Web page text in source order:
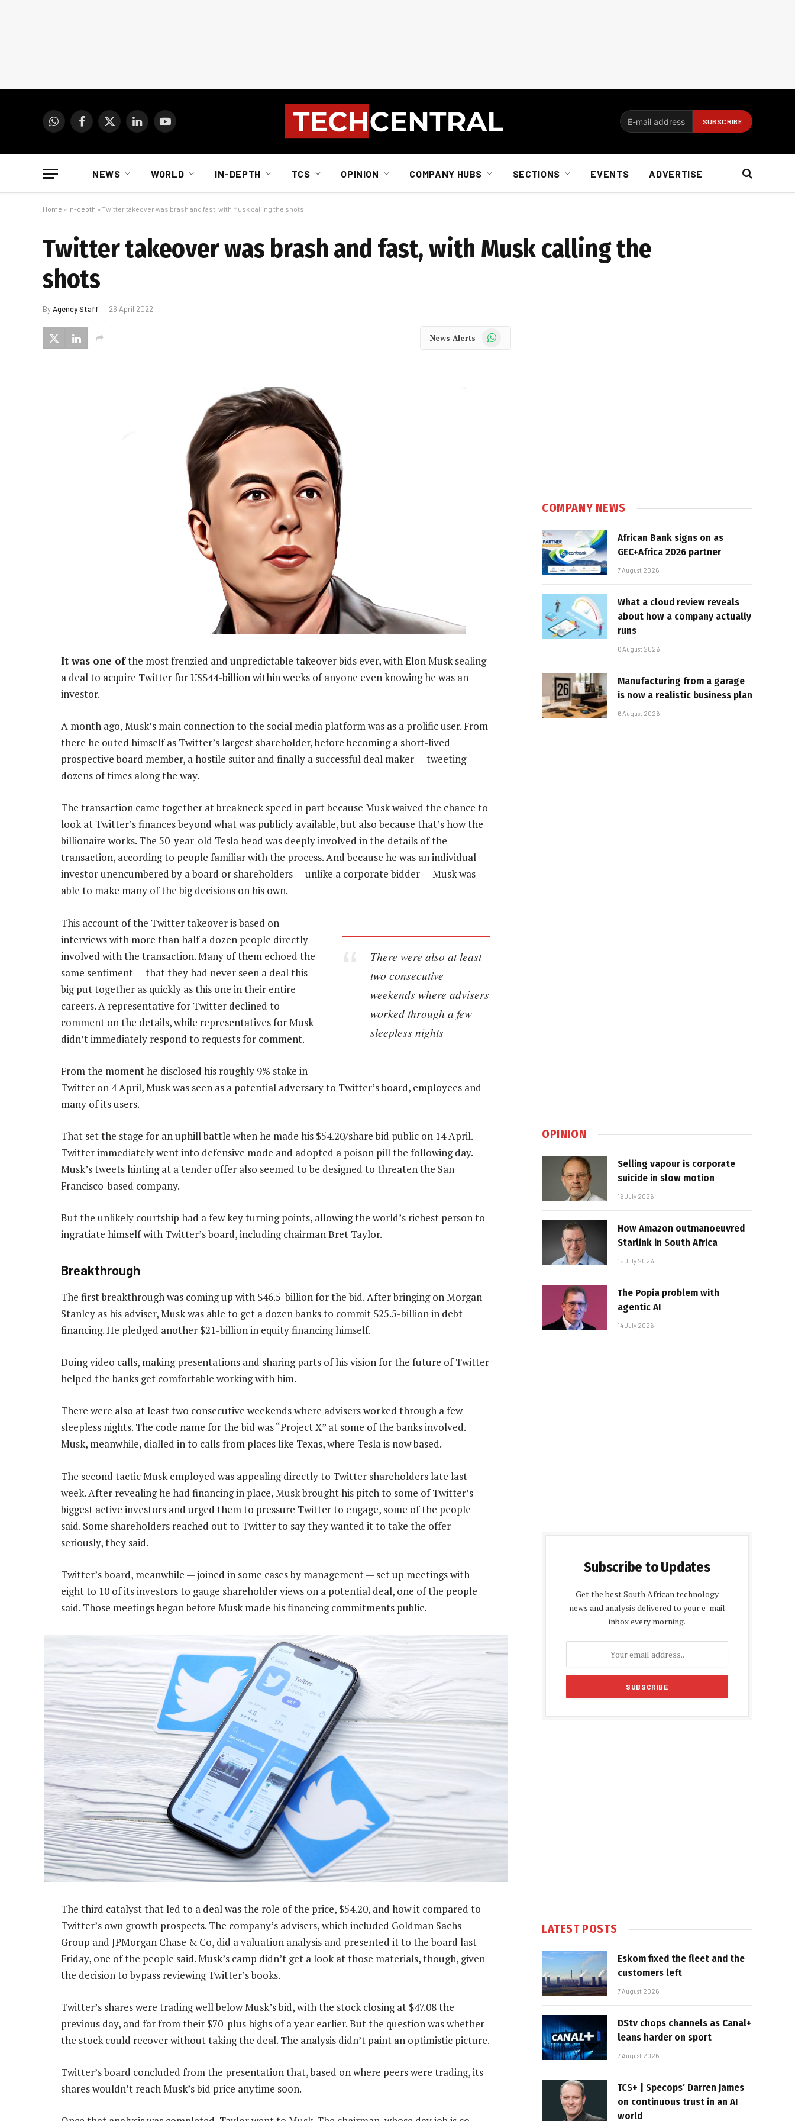
WhatsAppFacebook
X
LinkedInYouTube
NEWS WORLD IN-DEPTH TCS OPINION COMPANY HUBS SECTIONS EVENTS ADVERTISE
Home » In-depth » Twitter takeover was brash and fast, with Musk calling the shots
Twitter takeover was brash and fast, with Musk calling the
shots
ByAgency Staff 26 April 2022
News Alerts WhatsApp
It was one ofthe most frenzied and unpredictable takeover bids ever, with Elon Musk sealing
a deal to acquire Twitter for US$44-billion within weeks of anyone even knowing he was an
investor.
A month ago, Musk’s main connection to the social media platform was as a prolific user. From
there he outed himself as Twitter’s largest shareholder, before becoming a short-lived
prospective board member, a hostile suitor and finally a successful deal maker — tweeting
dozens of times along the way.
The transaction came together at breakneck speed in part because Musk waived the chance to
look at Twitter’s finances beyond what was publicly available, but also because that’s how the
billionaire works. The 50-year-old Tesla head was deeply involved in the details of the
transaction, according to people familiar with the process. And because he was an individual
investor unencumbered by a board or shareholders — unlike a corporate bidder — Musk was
able to make many of the big decisions on his own.
There were also at least
two consecutive
weekends where advisers
worked through a few
sleepless nights
This account of the Twitter takeover is based on
interviews with more than half a dozen people directly
involved with the transaction. Many of them echoed the
same sentiment — that they had never seen a deal this
big put together as quickly as this one in their entire
careers. A representative for Twitter declined to
comment on the details, while representatives for Musk
didn’t immediately respond to requests for comment.
From the moment he disclosed his roughly 9% stake in
Twitter on 4 April, Musk was seen as a potential adversary to Twitter’s board, employees and
many of its users.
That set the stage for an uphill battle when he made his $54.20/share bid public on 14 April.
Twitter immediately went into defensive mode and adopted a poison pill the following day.
Musk’s tweets hinting at a tender offer also seemed to be designed to threaten the San
Francisco-based company.
But the unlikely courtship had a few key turning points, allowing the world’s richest person to
ingratiate himself with Twitter’s board, including chairman Bret Taylor.
Breakthrough
The first breakthrough was coming up with $46.5-billion for the bid. After bringing on Morgan
Stanley as his adviser, Musk was able to get a dozen banks to commit $25.5-billion in debt
financing. He pledged another $21-billion in equity financing himself.
Doing video calls, making presentations and sharing parts of his vision for the future of Twitter
helped the banks get comfortable working with him.
There were also at least two consecutive weekends where advisers worked through a few
sleepless nights. The code name for the bid was “Project X” at some of the banks involved.
Musk, meanwhile, dialled in to calls from places like Texas, where Tesla is now based.
The second tactic Musk employed was appealing directly to Twitter shareholders late last
week. After revealing he had financing in place, Musk brought his pitch to some of Twitter’s
biggest active investors and urged them to pressure Twitter to engage, some of the people
said. Some shareholders reached out to Twitter to say they wanted it to take the offer
seriously, they said.
Twitter’s board, meanwhile — joined in some cases by management — set up meetings with
eight to 10 of its investors to gauge shareholder views on a potential deal, one of the people
said. Those meetings began before Musk made his financing commitments public.
The third catalyst that led to a deal was the role of the price, $54.20, and how it compared to
Twitter’s own growth prospects. The company’s advisers, which included Goldman Sachs
Group and JPMorgan Chase & Co, did a valuation analysis and presented it to the board last
Friday, one of the people said. Musk’s camp didn’t get a look at those materials, though, given
the decision to bypass reviewing Twitter’s books.
Twitter’s shares were trading well below Musk’s bid, with the stock closing at $47.08 the
previous day, and far from their $70-plus highs of a year earlier. But the question was whether
the stock could recover without taking the deal. The analysis didn’t paint an optimistic picture.
Twitter’s board concluded from the presentation that, based on where peers were trading, its
shares wouldn’t reach Musk’s bid price anytime soon.
COMPANY NEWS
African Bank signs on as
GEC+Africa 2026 partner
7 August 2026
What a cloud review reveals
about how a company actually
runs
6 August 2026
Manufacturing from a garage
is now a realistic business plan
6 August 2026
OPINION
Selling vapour is corporate
suicide in slow motion
16 July 2026
How Amazon outmanoeuvred
Starlink in South Africa
15 July 2026
The Popia problem with
agentic AI
14 July 2026
Subscribe to Updates
Get the best South African technology
news and analysis delivered to your e-mail
inbox every morning.
LATEST POSTS
Eskom fixed the fleet and the
customers left
7 August 2026
DStv chops channels as Canal+
leans harder on sport
7 August 2026
TCS+ | Specops’ Darren James
on continuous trust in an AI
world